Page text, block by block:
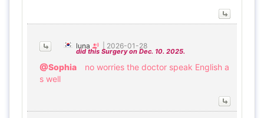
luna 2026-01-28
did this Surgery on Dec. 10. 2025.
@Sophia
no worries the doctor speak English a
s well